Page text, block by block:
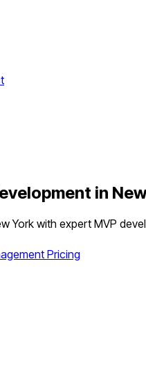
in
York with expert MVP
Pricing